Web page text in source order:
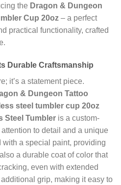
the Dragon & Dungeon
Cup 20oz – a perfect
practical functionality, crafted
Durable Craftsmanship
it’s a statement piece.
& Dungeon Tattoo
steel tumbler cup 20oz
Steel Tumbler is a custom-
to detail and a unique
with a special paint, providing
a durable coat of color that
even with extended
grip, making it easy to